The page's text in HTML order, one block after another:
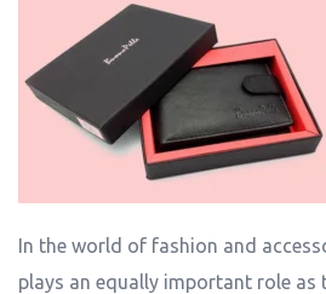
In the world of fashion and
plays an equally important role as